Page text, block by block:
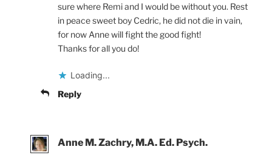
sure where Remi and I would be without you. Rest
in peace sweet boy Cedric, he did not die in vain,
for now Anne will fight the good fight!
Thanks for all you do!
Loading...
Reply
Anne M. Zachry, M.A. Ed. Psych.